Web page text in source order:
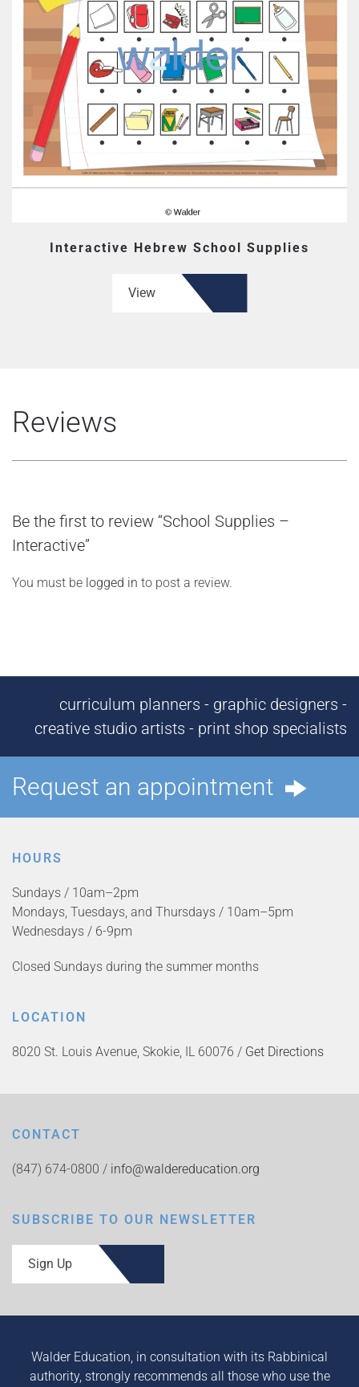
Interactive Hebrew School Supplies
View
Reviews
Be the first to review “School Supplies –
Interactive”
You must be logged in to post a review.
curriculum planners - graphic designers -
creative studio artists - print shop specialists
Request an appointment
HOURS
Sundays / 10am–2pm
Mondays, Tuesdays, and Thursdays / 10am–5pm
Wednesdays / 6-9pm
Closed Sundays during the summer months
LOCATION
8020 St. Louis Avenue, Skokie, IL 60076 / Get Directions
CONTACT
(847) 674-0800 / info@waldereducation.org
SUBSCRIBE TO OUR NEWSLETTER
Sign Up
Walder Education, in consultation with its Rabbinical
authority, strongly recommends all those who use the